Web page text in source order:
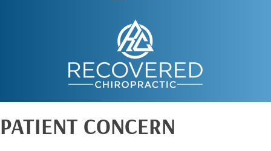
PATIENT CONCERN